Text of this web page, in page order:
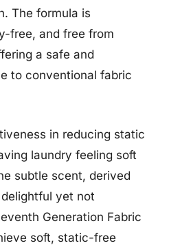
The formula is
free, and free from
a safe and
to conventional fabric
in reducing static
laundry feeling soft
subtle scent, derived
yet not
Generation Fabric
soft, static-free